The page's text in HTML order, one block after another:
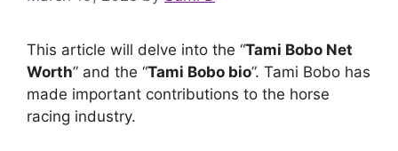
This article will delve into the “Tami Bobo Net
Worth” and the “Tami Bobo bio”. Tami Bobo has
made important contributions to the horse
racing industry.